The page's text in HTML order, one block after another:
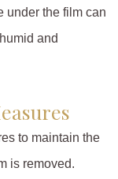
under the film can
and
to maintain the
is removed.